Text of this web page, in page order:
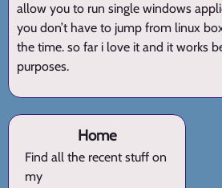
allow you to run single windows
you don’t have to jump from linux
the time. so far i love it and it works
purposes.
Home
Find all the recent stuff on
my